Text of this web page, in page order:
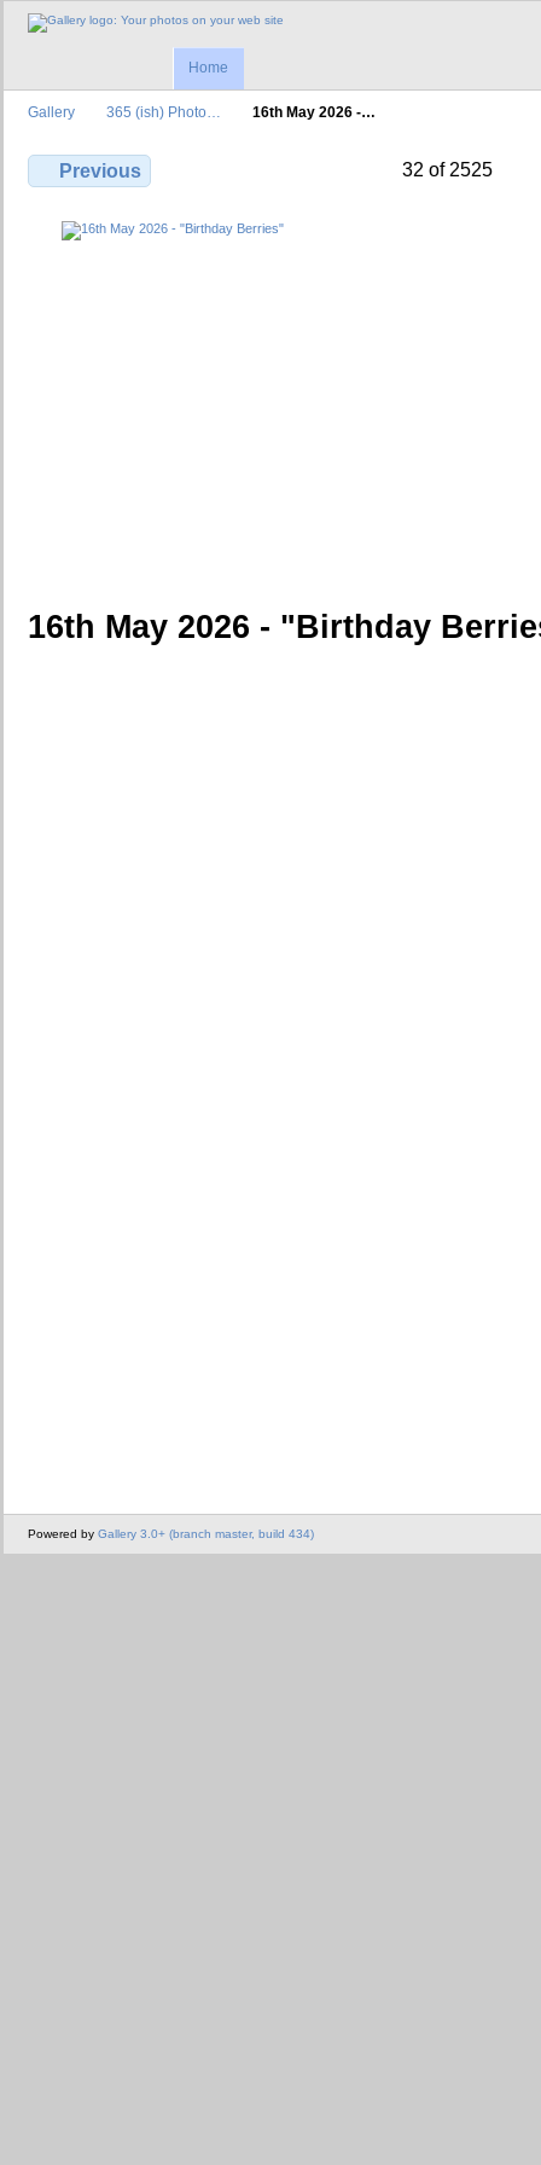
Home
Gallery 365 (ish) Photo… 16th May 2026 -…
Previous 32 of 2525
16th May 2026 - "Birthday
Powered by Gallery 3.0+ (branch master, build 434)